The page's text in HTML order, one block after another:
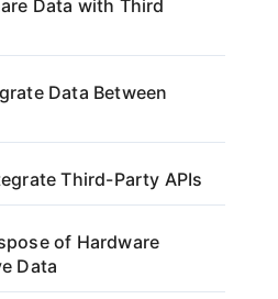
Data with Third
Data Between
Third-Party APIs
of Hardware
Data